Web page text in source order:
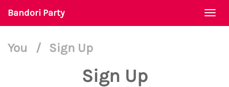
Bandori Party
You / Sign Up
Sign Up